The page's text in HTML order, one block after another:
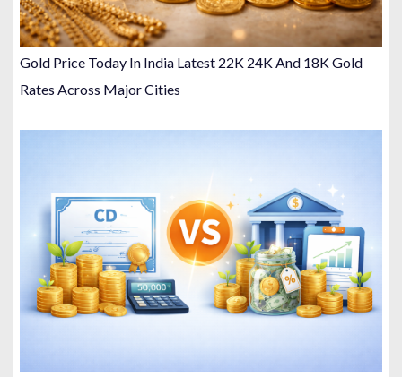
Gold Price Today In India Latest 22K 24K And 18K Gold
Rates Across Major Cities